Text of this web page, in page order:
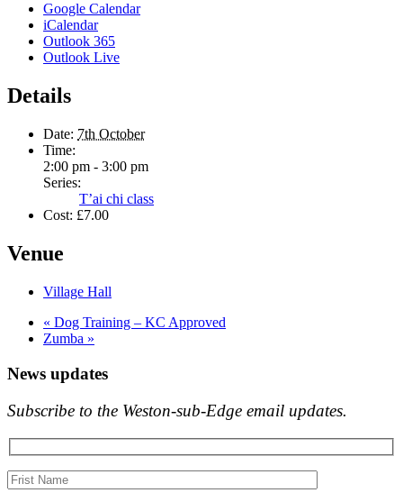
Google Calendar
iCalendar
Outlook 365
Outlook Live
Details
Date: 7th October
Time:
2:00 pm - 3:00 pm
Series:
T’ai chi class
Cost: £7.00
Venue
Village Hall
« Dog Training – KC Approved
Zumba »
News updates
Subscribe to the Weston-sub-Edge email updates.
Your
name